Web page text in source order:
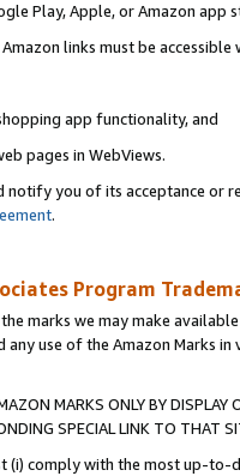
Play, Apple, or Amazon app
links must be accessible
app functionality, and
pages in WebViews.
you of its acceptance or
.
Program
marks we may make
any use of the Amazon Marks
MARKS ONLY BY
SPECIAL LINK TO THAT
(i) comply with the most up-